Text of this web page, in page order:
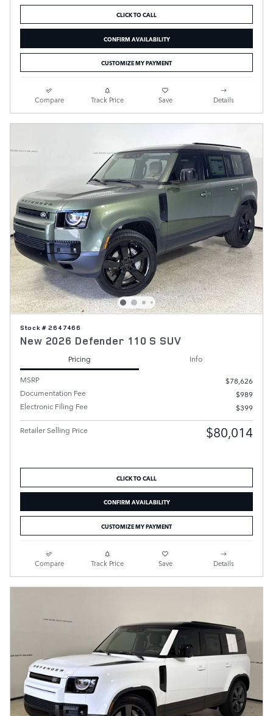
CLICK TO CALL
CONFIRM AVAILABILITY
CUSTOMIZE MY PAYMENT
Compare Track Price Save Details
Stock # 2647466
New 2026 Defender 110 S SUV
Pricing
Info
MSRP
$78,626
Documentation Fee
$989
Electronic Filing Fee
$399
Retailer Selling Price $80,014
CLICK TO CALL
CONFIRM AVAILABILITY
CUSTOMIZE MY PAYMENT
Compare Track Price Save Details